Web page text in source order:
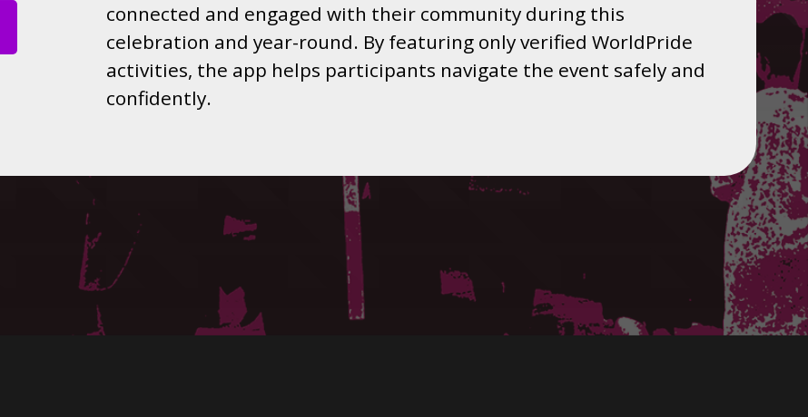
connected and engaged with their community during this
celebration and year-round. By featuring only verified WorldPride
activities, the app helps participants navigate the event safely and
confidently.